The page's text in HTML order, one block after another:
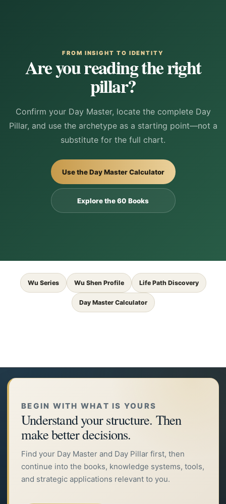
FROM INSIGHT TO IDENTITY
Are you reading the right
pillar?
Confirm your Day Master, locate the complete Day
Pillar, and use the archetype as a starting point—not a
substitute for the full chart.
Use the Day Master Calculator
Explore the 60 Books
Wu Series Wu Shen Profile Life Path Discovery
Day Master Calculator
BEGIN WITH WHAT IS YOURS
Understand your structure. Then
make better decisions.
Find your Day Master and Day Pillar first, then
continue into the books, knowledge systems, tools,
and strategic applications relevant to you.